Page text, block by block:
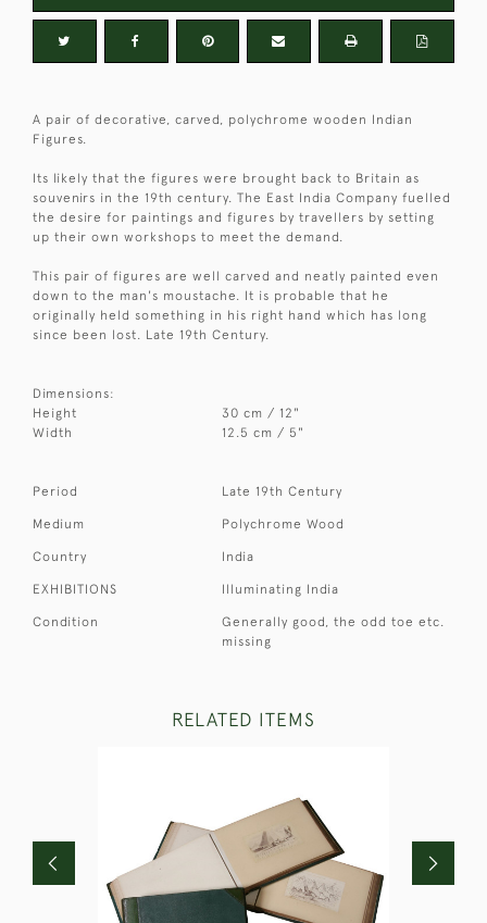
A pair of decorative, carved, polychrome wooden Indian
Figures.
Its likely that the figures were brought back to Britain as
souvenirs in the 19th century. The East India Company fuelled
the desire for paintings and figures by travellers by setting
up their own workshops to meet the demand.
This pair of figures are well carved and neatly painted even
down to the man's moustache. It is probable that he
originally held something in his right hand which has long
since been lost. Late 19th Century.
Dimensions:
Height
30 cm / 12"
Width
12.5 cm / 5"
Period Late 19th Century
Medium Polychrome Wood
Country India
EXHIBITIONS Illuminating India
Condition
Generally good, the odd toe etc.
missing
RELATED ITEMS